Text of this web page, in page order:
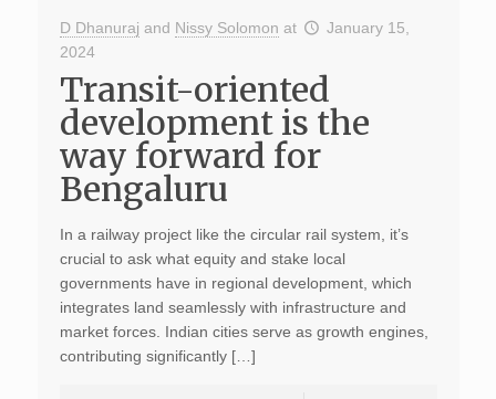
D Dhanuraj and Nissy Solomon at
January 15,
2024
Transit-oriented
development is the
way forward for
Bengaluru
In a railway project like the circular rail system, it’s
crucial to ask what equity and stake local
governments have in regional development, which
integrates land seamlessly with infrastructure and
market forces. Indian cities serve as growth engines,
contributing significantly […]